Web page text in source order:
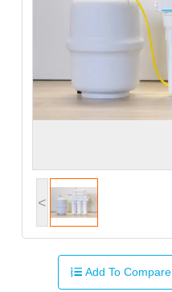
<
Add To Compare